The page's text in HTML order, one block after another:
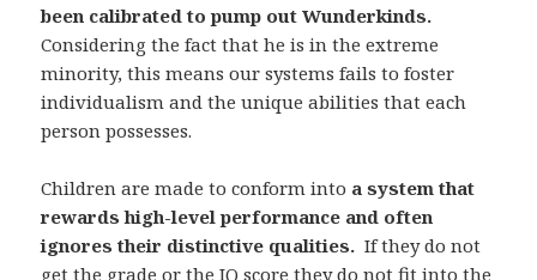
been calibrated to pump out Wunderkinds.
Considering the fact that he is in the extreme
minority, this means our systems fails to foster
individualism and the unique abilities that each
person possesses.
Children are made to conform into a system that
rewards high-level performance and often
ignores their distinctive qualities. If they do not
get the grade or the IQ score they do not fit into the